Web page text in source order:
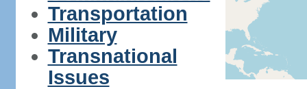
Transportation
Military
Transnational
Issues